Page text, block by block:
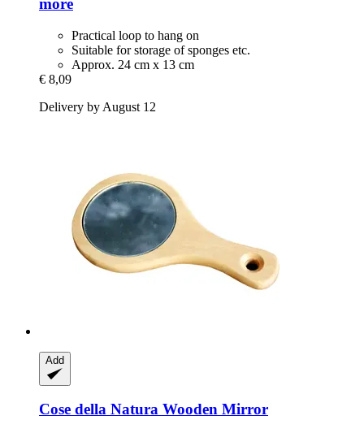
more
Practical loop to hang on
Suitable for storage of sponges etc.
Approx. 24 cm x 13 cm
€ 8,09
Delivery by August 12
Add
Cose della Natura Wooden Mirror